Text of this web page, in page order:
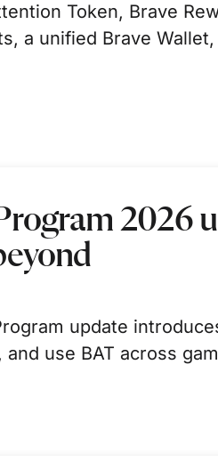
Token, Brave
a unified Brave
2026
update
use BAT across